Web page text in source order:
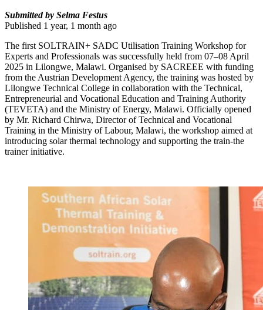
Submitted by Selma Festus
Published 1 year, 1 month ago
The first SOLTRAIN+ SADC Utilisation Training Workshop for
Experts and Professionals was successfully held from 07–08 April
2025 in Lilongwe, Malawi. Organised by SACREEE with funding
from the Austrian Development Agency, the training was hosted by
Lilongwe Technical College in collaboration with the Technical,
Entrepreneurial and Vocational Education and Training Authority
(TEVETA) and the Ministry of Energy, Malawi. Officially opened
by Mr. Richard Chirwa, Director of Technical and Vocational
Training in the Ministry of Labour, Malawi, the workshop aimed at
introducing solar thermal technology and supporting the train-the
trainer initiative.